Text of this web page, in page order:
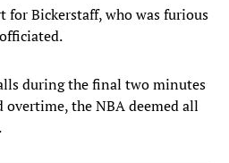
Bickerstaff, who was furious
during the final two minutes
the NBA deemed all